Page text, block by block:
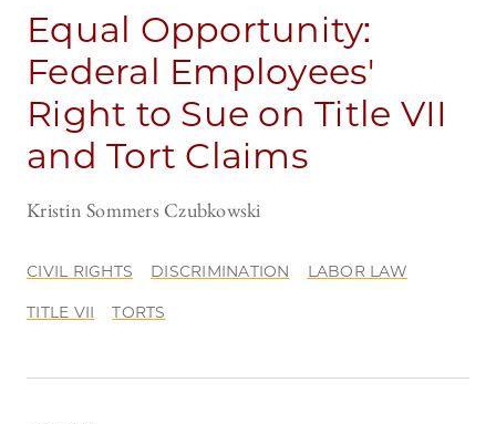
Equal Opportunity:
Federal Employees'
Right to Sue on Title VII
and Tort Claims
Kristin Sommers Czubkowski
CIVIL RIGHTS DISCRIMINATION LABOR LAW
TITLE VII TORTS